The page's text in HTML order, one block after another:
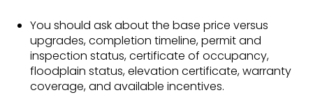
You should ask about the base price versus
upgrades, completion timeline, permit and
inspection status, certificate of occupancy,
floodplain status, elevation certificate, warranty
coverage, and available incentives.